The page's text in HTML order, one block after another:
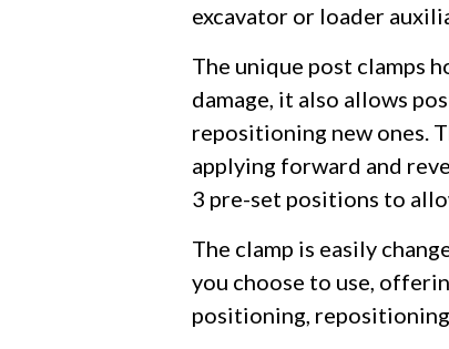
excavator or loader
The unique post clamps
damage, it also allows
repositioning new ones.
applying forward and
3 pre-set positions to
The clamp is easily
you choose to use,
positioning,